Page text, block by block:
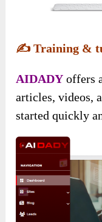
✍️Training &
AIDADY offers
articles, videos,
started quickly